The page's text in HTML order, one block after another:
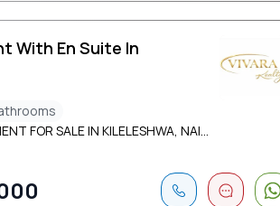
With En Suite In
FOR SALE IN KILELESHWA, NAI...